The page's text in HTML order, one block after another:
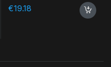
€19.18